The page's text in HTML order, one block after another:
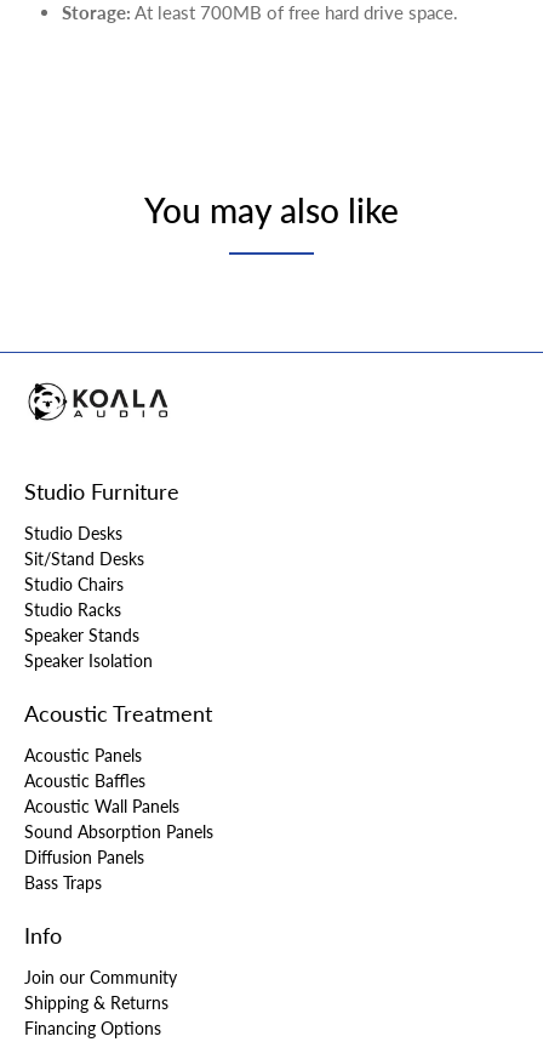
Storage: At least 700MB of free hard drive space.
You may also like
Studio Furniture
Studio Desks
Sit/Stand Desks
Studio Chairs
Studio Racks
Speaker Stands
Speaker Isolation
Acoustic Treatment
Acoustic Panels
Acoustic Baffles
Acoustic Wall Panels
Sound Absorption Panels
Diffusion Panels
Bass Traps
Info
Join our Community
Shipping & Returns
Financing Options